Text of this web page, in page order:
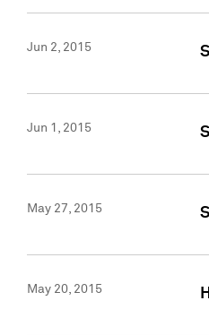
Jun 2, 2015
Jun 1, 2015
May 27, 2015
May 20, 2015